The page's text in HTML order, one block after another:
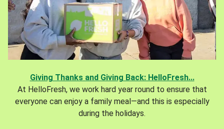
Giving Thanks and Giving Back: HelloFresh...
At HelloFresh, we work hard year round to ensure that
everyone can enjoy a family meal—and this is especially
during the holidays.